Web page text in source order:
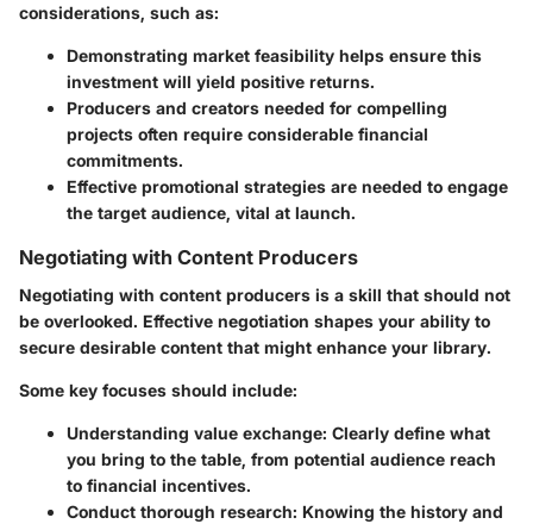
considerations, such as:
Demonstrating market feasibility helps ensure this
investment will yield positive returns.
Producers and creators needed for compelling
projects often require considerable financial
commitments.
Effective promotional strategies are needed to engage
the target audience, vital at launch.
Negotiating with Content Producers
Negotiating with content producers is a skill that should not
be overlooked. Effective negotiation shapes your ability to
secure desirable content that might enhance your library.
Some key focuses should include:
Understanding value exchange: Clearly define what
you bring to the table, from potential audience reach
to financial incentives.
Conduct thorough research: Knowing the history and